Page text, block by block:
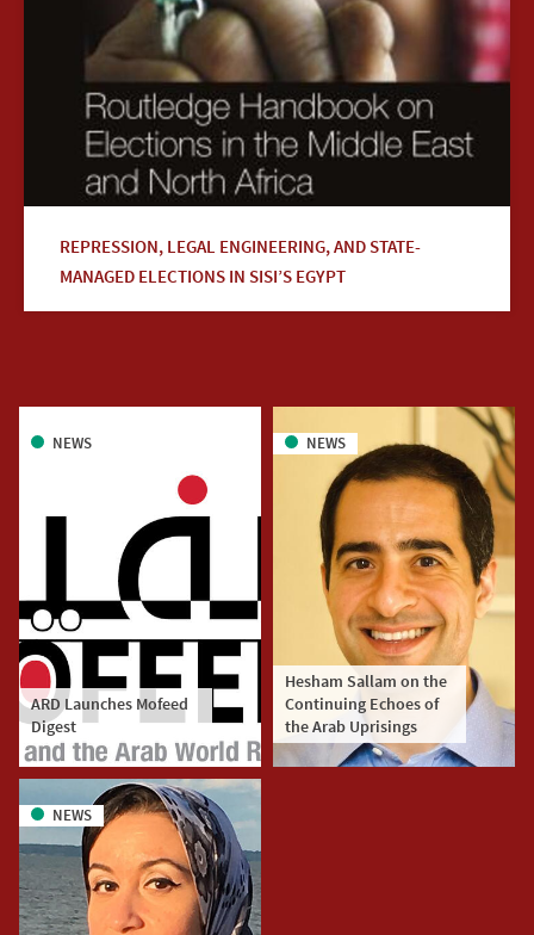
REPRESSION, LEGAL ENGINEERING, AND STATE-
MANAGED ELECTIONS IN SISI’S EGYPT
NEWS
ARD Launches Mofeed
Digest
NEWS
Hesham Sallam on the
Continuing Echoes of
the Arab Uprisings
NEWS